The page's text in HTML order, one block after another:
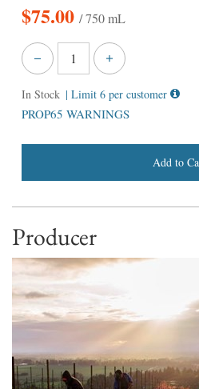
$75.00 / 750 mL
In Stock | Limit 6 per customer
PROP65 WARNINGS
Add to
Producer